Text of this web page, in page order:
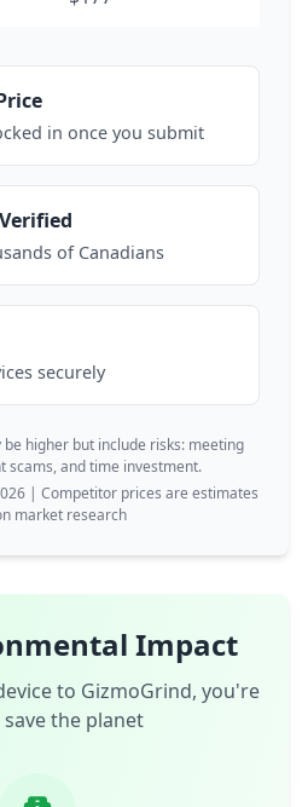
in once you submit
of Canadians
securely
higher but include risks: meeting
scams, and time investment.
| Competitor prices are estimates
market research
Impact
to GizmoGrind, you're
the planet